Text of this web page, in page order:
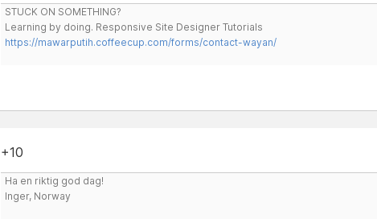
STUCK ON SOMETHING?
Learning by doing. Responsive Site Designer Tutorials
https://mawarputih.coffeecup.com/forms/contact-wayan/
+10
Ha en riktig god dag!
Inger, Norway